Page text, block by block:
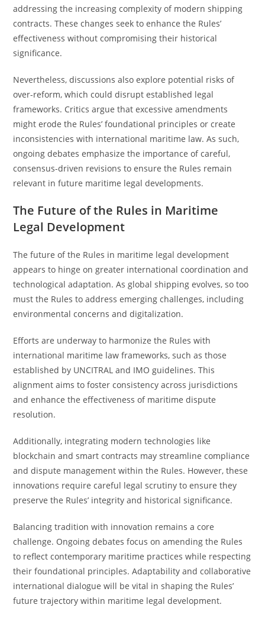
addressing the increasing complexity of modern shipping
contracts. These changes seek to enhance the Rules’
effectiveness without compromising their historical
significance.
Nevertheless, discussions also explore potential risks of
over-reform, which could disrupt established legal
frameworks. Critics argue that excessive amendments
might erode the Rules’ foundational principles or create
inconsistencies with international maritime law. As such,
ongoing debates emphasize the importance of careful,
consensus-driven revisions to ensure the Rules remain
relevant in future maritime legal developments.
The Future of the Rules in Maritime
Legal Development
The future of the Rules in maritime legal development
appears to hinge on greater international coordination and
technological adaptation. As global shipping evolves, so too
must the Rules to address emerging challenges, including
environmental concerns and digitalization.
Efforts are underway to harmonize the Rules with
international maritime law frameworks, such as those
established by UNCITRAL and IMO guidelines. This
alignment aims to foster consistency across jurisdictions
and enhance the effectiveness of maritime dispute
resolution.
Additionally, integrating modern technologies like
blockchain and smart contracts may streamline compliance
and dispute management within the Rules. However, these
innovations require careful legal scrutiny to ensure they
preserve the Rules’ integrity and historical significance.
Balancing tradition with innovation remains a core
challenge. Ongoing debates focus on amending the Rules
to reflect contemporary maritime practices while respecting
their foundational principles. Adaptability and collaborative
international dialogue will be vital in shaping the Rules’
future trajectory within maritime legal development.